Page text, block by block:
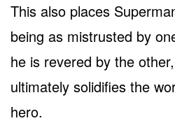
This also places
being as mistrusted by
he is revered by the
ultimately solidifies the
hero.